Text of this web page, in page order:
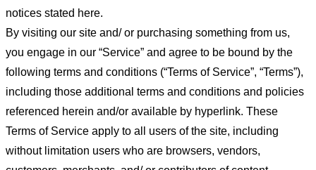
notices stated here.
By visiting our site and/ or purchasing something from us,
you engage in our “Service” and agree to be bound by the
following terms and conditions (“Terms of Service”, “Terms”),
including those additional terms and conditions and policies
referenced herein and/or available by hyperlink. These
Terms of Service apply to all users of the site, including
without limitation users who are browsers, vendors,